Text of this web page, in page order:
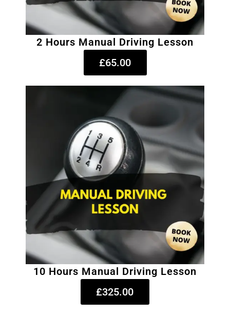
2 Hours Manual Driving Lesson
£65.00
10 Hours Manual Driving Lesson
£325.00